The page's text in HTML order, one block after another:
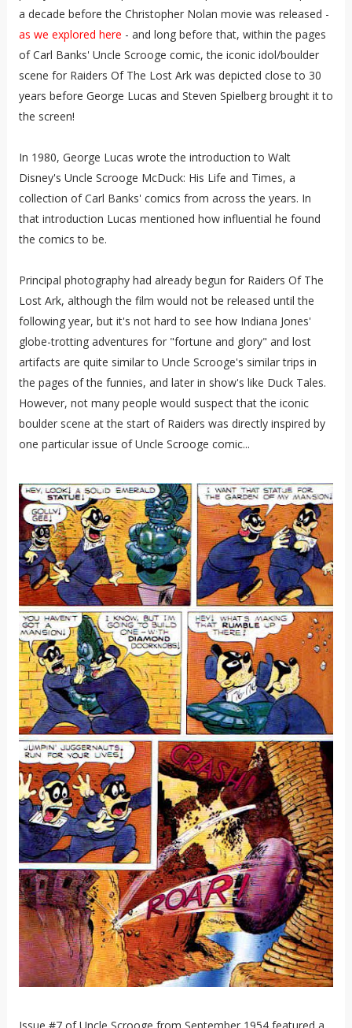
a decade before the Christopher Nolan movie was released -
as we explored here - and long before that, within the pages
of Carl Banks' Uncle Scrooge comic, the iconic idol/boulder
scene for Raiders Of The Lost Ark was depicted close to 30
years before George Lucas and Steven Spielberg brought it to
the screen!
In 1980, George Lucas wrote the introduction to Walt
Disney's Uncle Scrooge McDuck: His Life and Times, a
collection of Carl Banks' comics from across the years. In
that introduction Lucas mentioned how influential he found
the comics to be.
Principal photography had already begun for Raiders Of The
Lost Ark, although the film would not be released until the
following year, but it's not hard to see how Indiana Jones'
globe-trotting adventures for "fortune and glory" and lost
artifacts are quite similar to Uncle Scrooge's similar trips in
the pages of the funnies, and later in show's like Duck Tales.
However, not many people would suspect that the iconic
boulder scene at the start of Raiders was directly inspired by
one particular issue of Uncle Scrooge comic...
Issue #7 of Uncle Scrooge from September 1954 featured a